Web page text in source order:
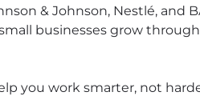
& Johnson, Nestlé, and
businesses grow
you work smarter, not